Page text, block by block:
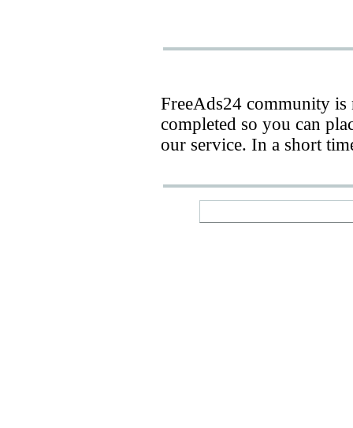
FreeAds24 community
completed so you can
our service. In a short